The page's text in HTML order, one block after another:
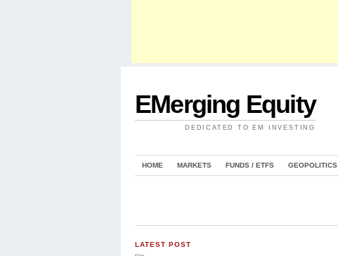
EMerging Equity
DEDICATED TO EM INVESTING
HOME MARKETS FUNDS / ETFS GEOPOLITICS
LATEST POST